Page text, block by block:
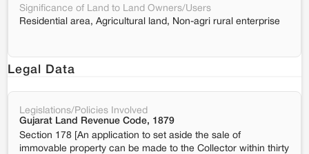
Significance of Land to Land Owners/Users
Residential area, Agricultural land, Non-agri rural enterprise
Legal Data
Legislations/Policies Involved
Gujarat Land Revenue Code, 1879
Section 178 [An application to set aside the sale of
immovable property can be made to the Collector within thirty